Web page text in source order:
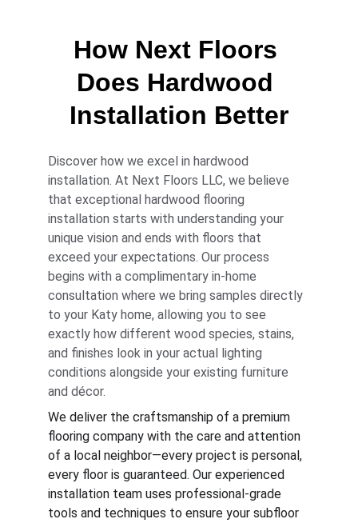
How Next Floors
Does Hardwood
Installation Better
Discover how we excel in hardwood
installation. At Next Floors LLC, we believe
that exceptional hardwood flooring
installation starts with understanding your
unique vision and ends with floors that
exceed your expectations. Our process
begins with a complimentary in-home
consultation where we bring samples directly
to your Katy home, allowing you to see
exactly how different wood species, stains,
and finishes look in your actual lighting
conditions alongside your existing furniture
and décor.
We deliver the craftsmanship of a premium
flooring company with the care and attention
of a local neighbor—every project is personal,
every floor is guaranteed. Our experienced
installation team uses professional-grade
tools and techniques to ensure your subfloor